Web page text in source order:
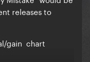
releases to
gain chart